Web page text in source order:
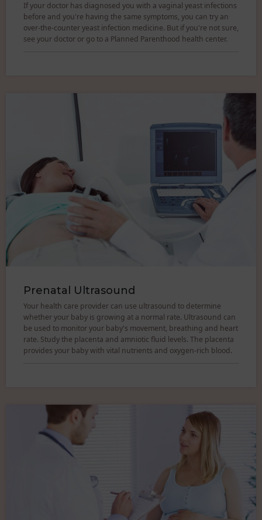
If your doctor has diagnosed you with a vaginal yeast infections
before and you're having the same symptoms, you can try an
over-the-counter yeast infection medicine. But if you're not sure,
see your doctor or go to a Planned Parenthood health center.
Prenatal Ultrasound
Your health care provider can use ultrasound to determine
whether your baby is growing at a normal rate. Ultrasound can
be used to monitor your baby's movement, breathing and heart
rate. Study the placenta and amniotic fluid levels. The placenta
provides your baby with vital nutrients and oxygen-rich blood.